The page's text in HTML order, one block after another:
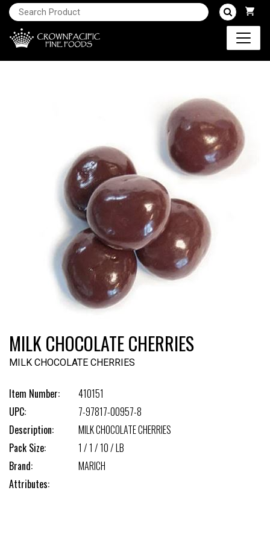
MILK CHOCOLATE CHERRIES
MILK CHOCOLATE CHERRIES
Item Number:
410151
UPC:
7-97817-00957-8
Description:
MILK CHOCOLATE CHERRIES
Pack Size:
1 / 1 / 10 / LB
Brand:
MARICH
Attributes: